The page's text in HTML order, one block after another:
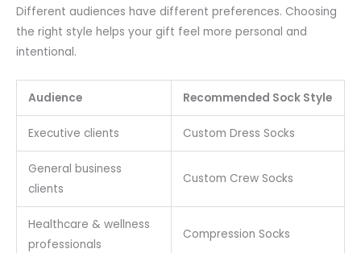
Different audiences have different preferences. Choosing
the right style helps your gift feel more personal and
intentional.
Audience Recommended Sock Style
Executive clients Custom Dress Socks
General business
clients
Custom Crew Socks
Healthcare & wellness
professionals
Compression Socks